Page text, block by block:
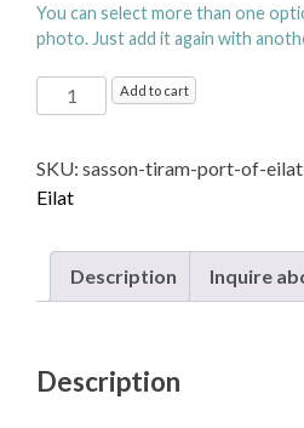
You can select more than one
photo. Just add it again with
Port
of
quantity
Add to cart
SKU: sasson-tiram-port-of-
Eilat
Description Inquire
Description